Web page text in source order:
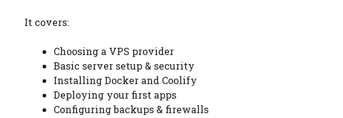
It covers:
Choosing a VPS provider
Basic server setup & security
Installing Docker and Coolify
Deploying your first apps
Configuring backups & firewalls